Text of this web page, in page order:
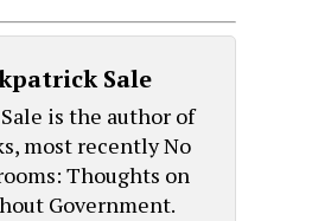
Sale
is the author of
most recently No
Thoughts on
Government.